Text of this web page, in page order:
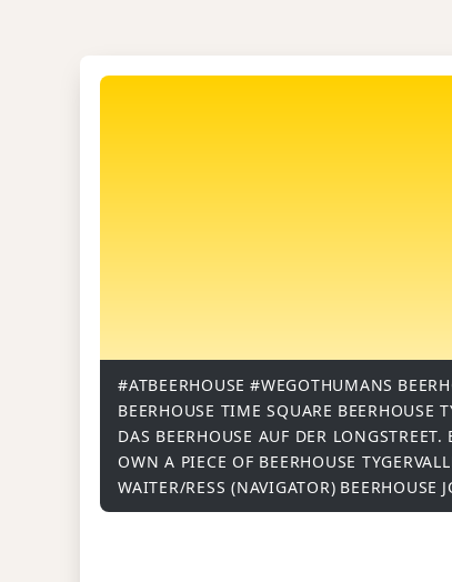
#ATBEERHOUSE #WEGOTHUMANS
BEERHOUSE TIME SQUARE BEERHOUSE
DAS BEERHOUSE AUF DER LONGSTREET.
OWN A PIECE OF BEERHOUSE
WAITER/RESS (NAVIGATOR) BEERHOUSE